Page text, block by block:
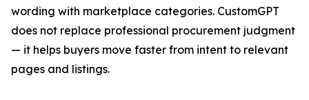
wording with marketplace categories. CustomGPT
does not replace professional procurement judgment
— it helps buyers move faster from intent to relevant
pages and listings.